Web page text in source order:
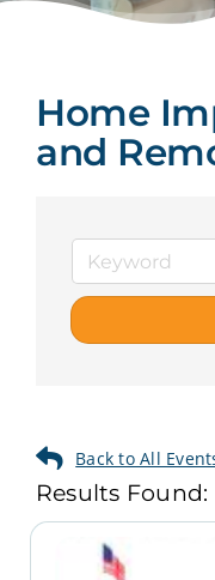
Home
and
Results Found: